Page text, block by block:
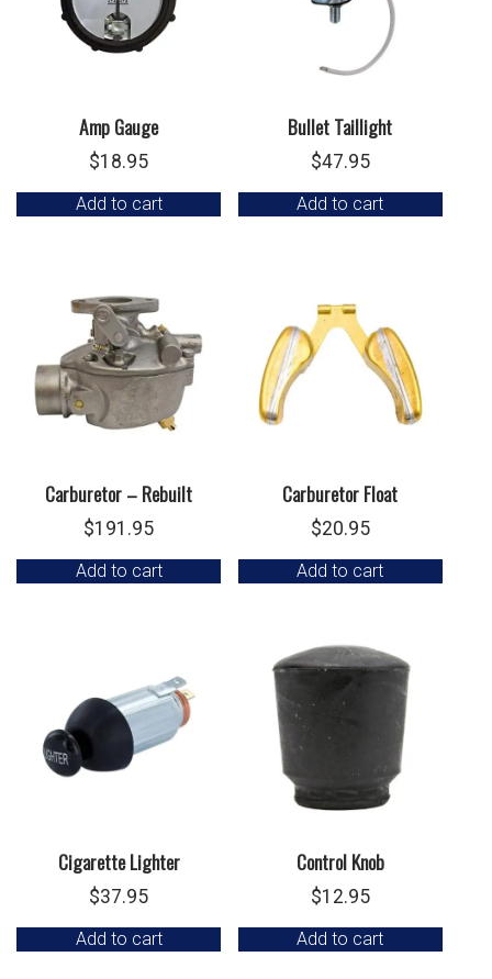
Amp Gauge
$18.95
Add to cart
Bullet Taillight
$47.95
Add to cart
Carburetor – Rebuilt
$191.95
Add to cart
Carburetor Float
$20.95
Add to cart
Cigarette Lighter
$37.95
Add to cart
Control Knob
$12.95
Add to cart